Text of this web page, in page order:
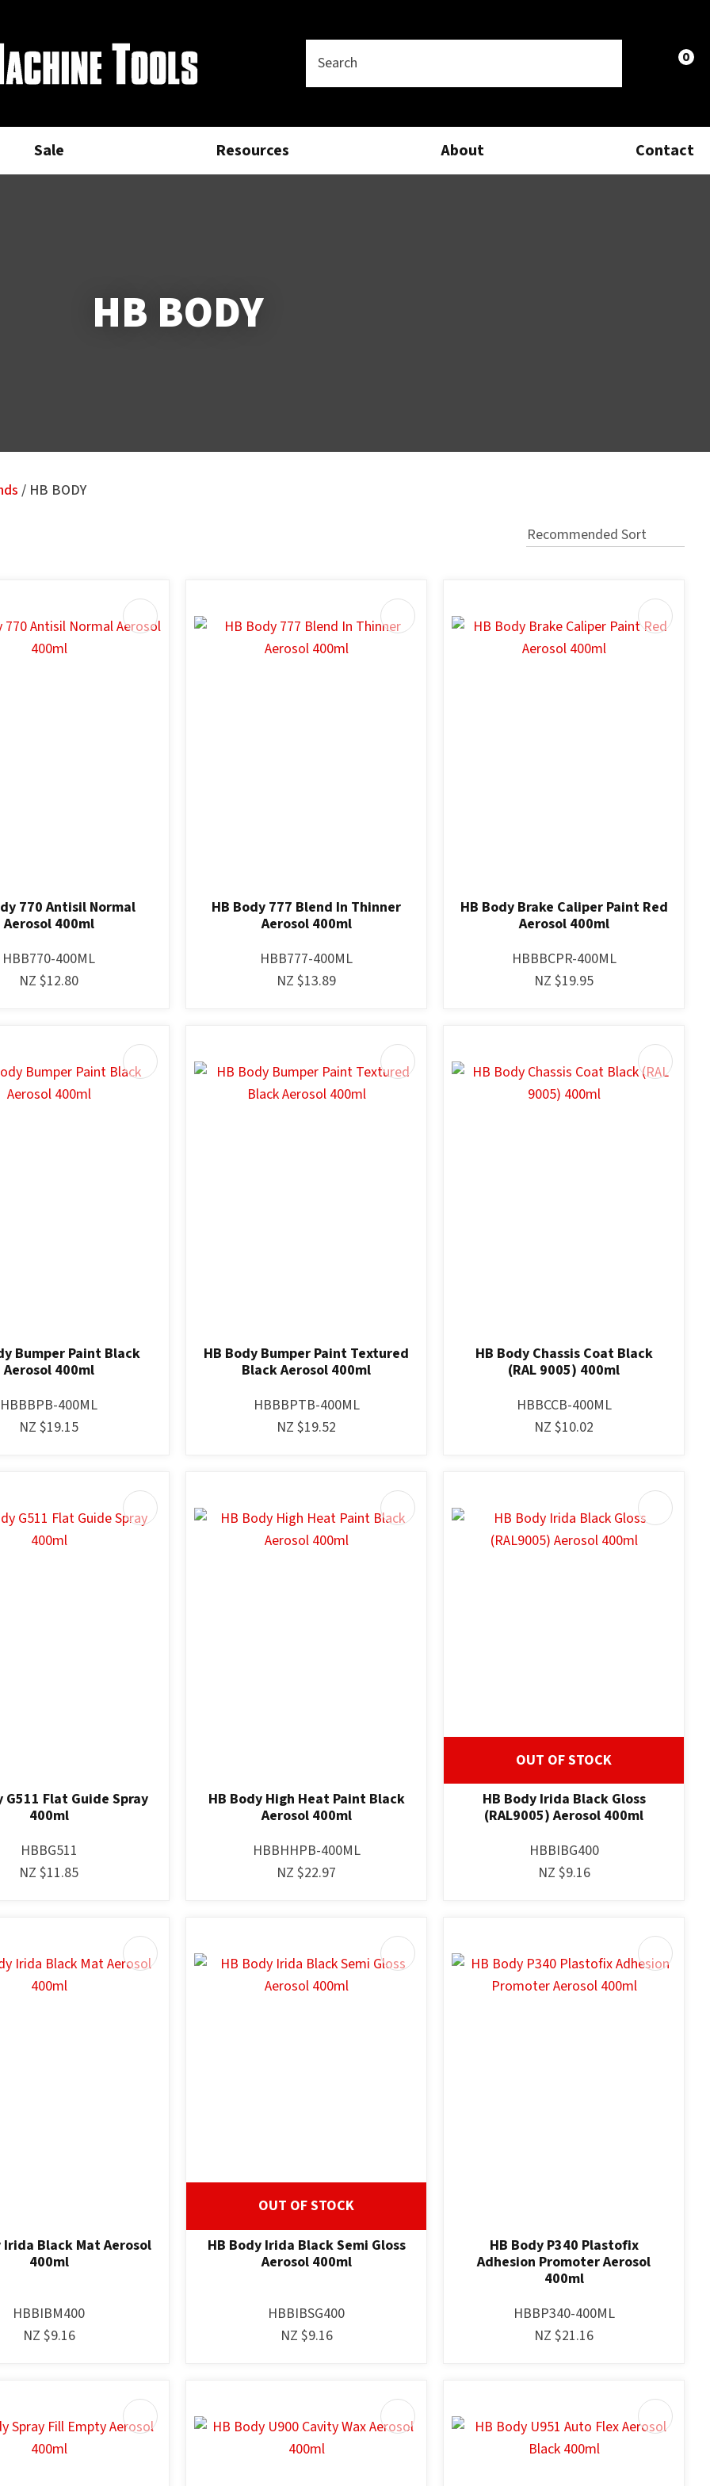
SEARCH 0
Sale Resources About Contact
HB BODY
HB BODY
770 Antisil Normal
Aerosol 400ml
HBB770-400ML
NZ $12.80
HB Body 777 Blend In Thinner
Aerosol 400ml
HBB777-400ML
NZ $13.89
ADD TO FAVOURITES
HB Body Brake Caliper Paint Red
Aerosol 400ml
HBBBCPR-400ML
NZ $19.95
Bumper Paint Black
Aerosol 400ml
HBBBPB-400ML
NZ $19.15
HB Body Bumper Paint Textured
Black Aerosol 400ml
HBBBPTB-400ML
NZ $19.52
ADD TO FAVOURITES
HB Body Chassis Coat Black
(RAL 9005) 400ml
HBBCCB-400ML
NZ $10.02
G511 Flat Guide Spray
400ml
HBBG511
NZ $11.85
HB Body High Heat Paint Black
Aerosol 400ml
HBBHHPB-400ML
NZ $22.97
ADD TO FAVOURITES
OUT OF STOCK
HB Body Irida Black Gloss
(RAL9005) Aerosol 400ml
HBBIBG400
NZ $9.16
Irida Black Mat Aerosol
400ml
HBBIBM400
NZ $9.16
OUT OF STOCK
HB Body Irida Black Semi Gloss
Aerosol 400ml
HBBIBSG400
NZ $9.16
ADD TO FAVOURITES
HB Body P340 Plastofix
Adhesion Promoter Aerosol
400ml
HBBP340-400ML
NZ $21.16
ADD TO FAVOURITES
Your
Name
Question
In order
you see: